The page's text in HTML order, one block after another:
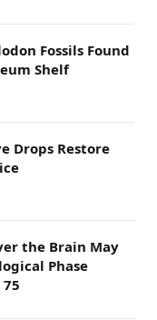
Fossils Found
Shelf
Drops Restore
the Brain May
Phase